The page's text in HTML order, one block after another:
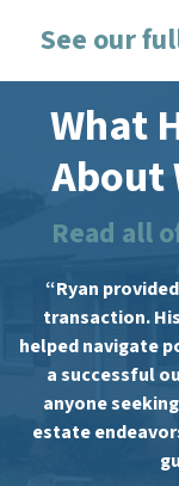
See our
What
About
Read all
“Ryan
transaction.
helped navigate
a successful
anyone
estate